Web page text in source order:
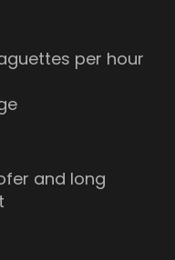
per hour
and long